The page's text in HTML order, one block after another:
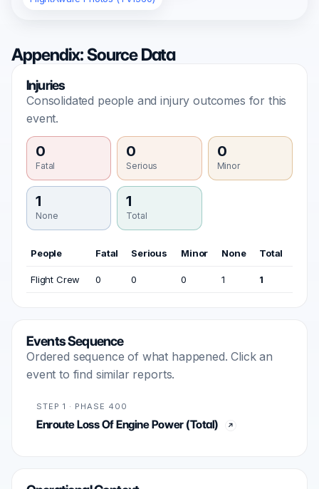
Appendix: Source Data
Injuries
Consolidated people and injury outcomes for this
event.
0
Fatal
0
Serious
0
Minor
1
None
1
Total
People Fatal Serious Minor None Total
Flight Crew 0 0 0 1 1
Events Sequence
Ordered sequence of what happened. Click an
event to find similar reports.
STEP 1 · PHASE 400
Enroute Loss Of Engine Power (Total)